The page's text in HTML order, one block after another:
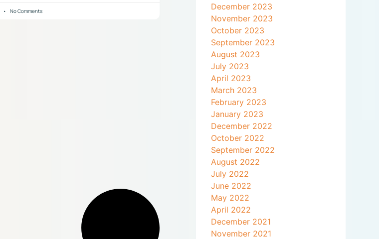
No Comments
December 2023
November 2023
October 2023
September 2023
August 2023
July 2023
April 2023
March 2023
February 2023
January 2023
December 2022
October 2022
September 2022
August 2022
July 2022
June 2022
May 2022
April 2022
December 2021
November 2021